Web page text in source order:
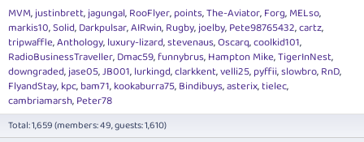
MVM justinbrett jagungal RooFlyer points The-Aviator Forg MELso
markis10 Solid Darkpulsar AIRwin Rugby joelby Pete98765432 cartz
tripwaffle Anthology luxury-lizard stevenaus Oscarq coolkid101
RadioBusinessTraveller Dmac59 funnybrus Hampton Mike TigerInNest
downgraded jase05 JB001 lurkingd clarkkent velli25 pyffii slowbro RnD
FlyandStay kpc bam71 kookaburra75 Bindibuys asterix tielec
cambriamarsh Peter78
Total: 1,659 (members: 49, guests: 1,610)